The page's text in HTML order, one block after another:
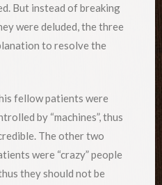
But instead of breaking
were deluded, the three
to resolve the
fellow patients were
by “machines”, thus
The other two
were “crazy” people
they should not be